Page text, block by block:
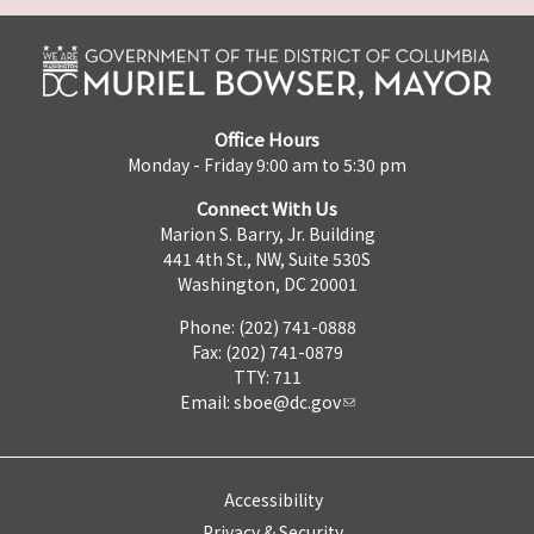
Office Hours
Monday - Friday 9:00 am to 5:30 pm
Connect With Us
Marion S. Barry, Jr. Building
441 4th St., NW, Suite 530S
Washington, DC 20001
Phone: (202) 741-0888
Fax: (202) 741-0879
TTY: 711
Email: sboe@dc.gov
Accessibility